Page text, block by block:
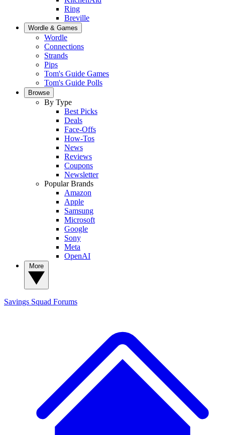
Ring
Breville
Wordle & Games
Wordle
Connections
Strands
Pips
Tom's Guide Games
Tom's Guide Polls
Browse
By Type
Best Picks
Deals
Face-Offs
How-Tos
News
Reviews
Coupons
Newsletter
Popular Brands
Amazon
Apple
Samsung
Microsoft
Google
Sony
Meta
OpenAI
Savings Squad Forums